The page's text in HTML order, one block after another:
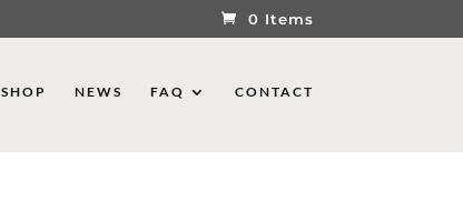
0 Items
SHOP NEWS FAQ CONTACT